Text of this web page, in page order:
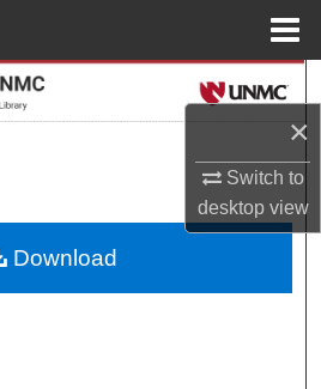
×
Switch to
desktopview
Search
About
Download